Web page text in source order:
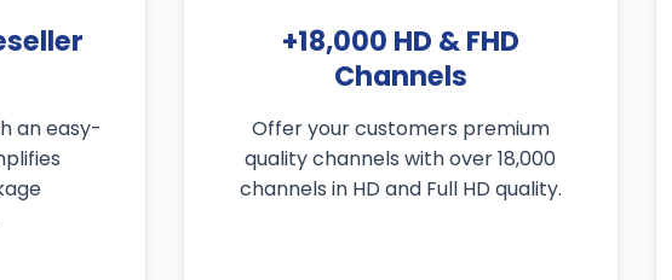
an easy-
+18,000 HD & FHD
Channels
Offer your customers premium
quality channels with over 18,000
channels in HD and Full HD quality.